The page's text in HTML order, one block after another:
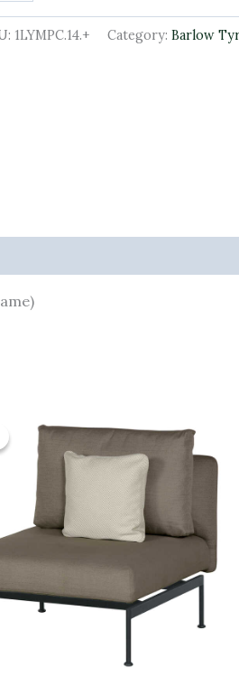
1LYMPC.14.+ Category:Barlow
was:
£1,968.00.
price
£1,771.20.